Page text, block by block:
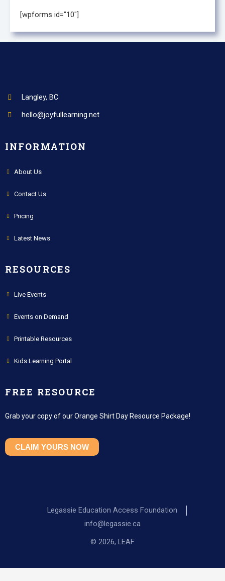
[wpforms id="10"]
Langley, BC
hello@joyfullearning.net
INFORMATION
About Us
Contact Us
Pricing
Latest News
RESOURCES
Live Events
Events on Demand
Printable Resources
Kids Learning Portal
FREE RESOURCE
Grab your copy of our Orange Shirt Day Resource Package!
CLAIM YOURS NOW
Legassie Education Access Foundation
info@legassie.ca
© 2026, LEAF